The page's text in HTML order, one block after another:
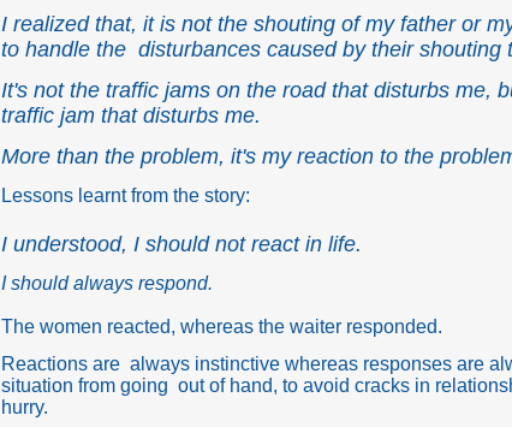
I realized that, it is not the shouting of my father or
to handle the disturbances caused by their shouting
It's not the traffic jams on the road that disturbs me,
traffic jam that disturbs me.
More than the problem, it's my reaction to the
Lessons learnt from the story:
I understood, I should not react in life.
I should always respond.
The women reacted, whereas the waiter responded.
Reactions are always instinctive whereas responses are
situation from going out of hand, to avoid cracks in
hurry.